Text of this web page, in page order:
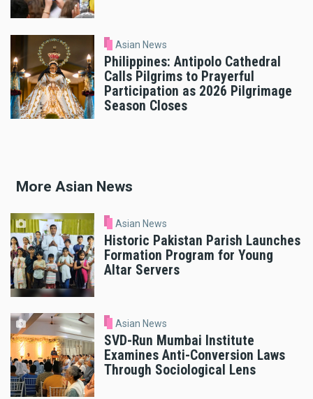
Asian News
Philippines: Antipolo Cathedral
Calls Pilgrims to Prayerful
Participation as 2026 Pilgrimage
Season Closes
More Asian News
Asian News
Historic Pakistan Parish Launches
Formation Program for Young
Altar Servers
Asian News
SVD-Run Mumbai Institute
Examines Anti-Conversion Laws
Through Sociological Lens